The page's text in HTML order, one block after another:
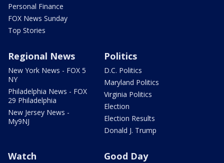
Personal Finance
FOX News Sunday
Top Stories
Regional News
New York News - FOX 5
NY
Philadelphia News - FOX
29 Philadelphia
New Jersey News -
My9NJ
Politics
D.C. Politics
Maryland Politics
Virginia Politics
Election
Election Results
Donald J. Trump
Watch Good Day